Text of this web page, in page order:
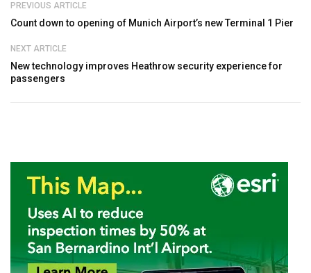
PREVIOUS ARTICLE
Count down to opening of Munich Airport’s new Terminal 1 Pier
NEXT ARTICLE
New technology improves Heathrow security experience for
passengers